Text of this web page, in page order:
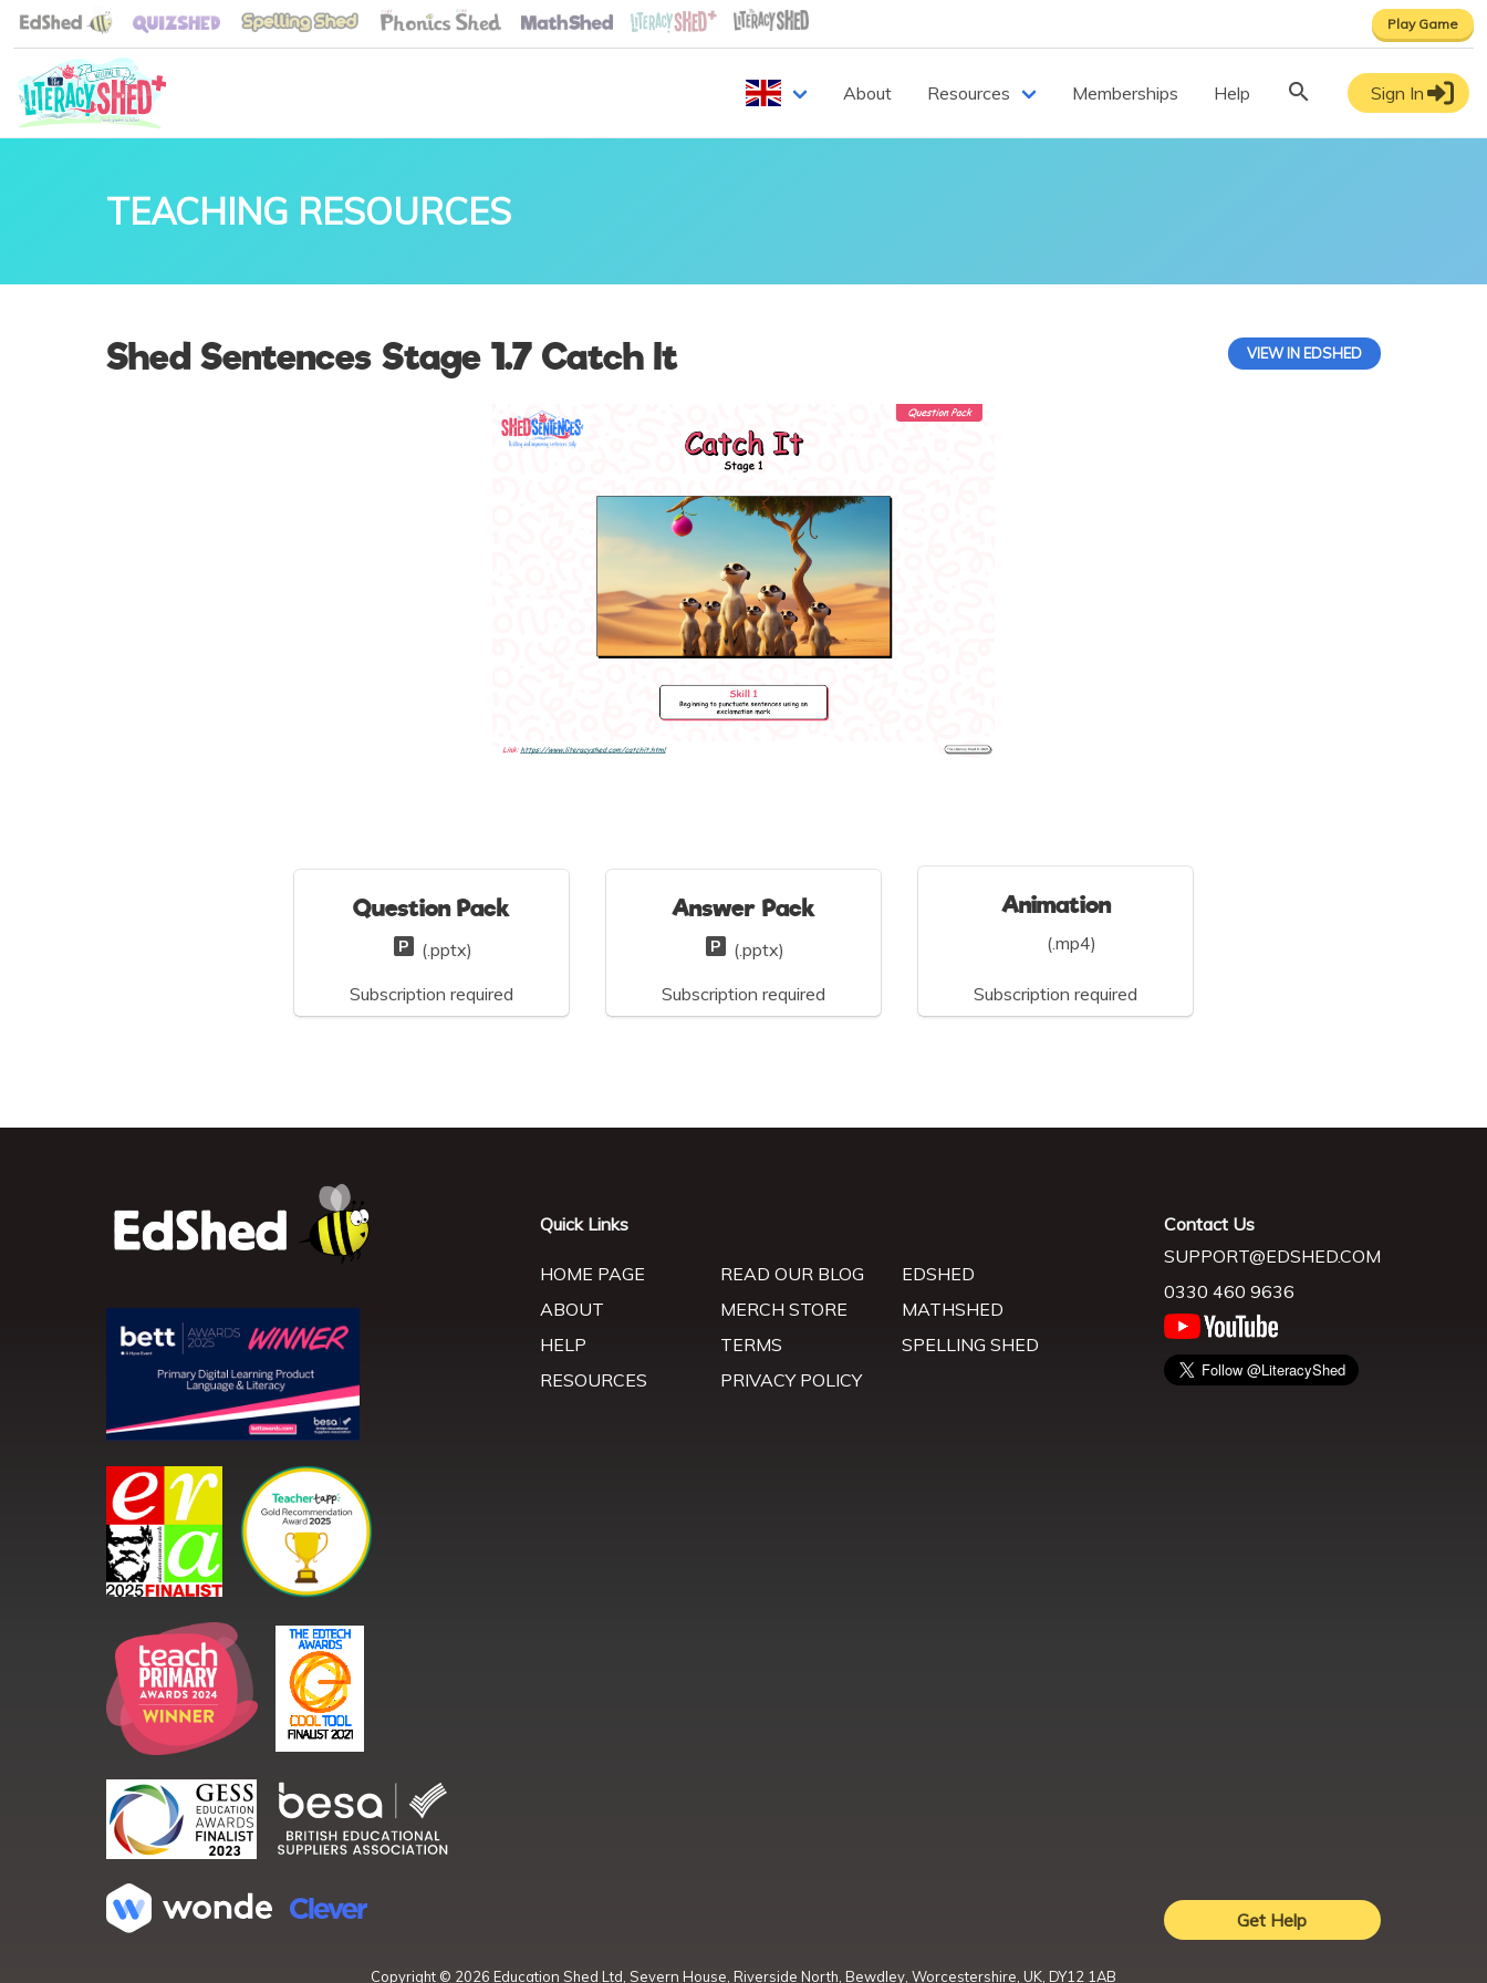
Play Game
About Resources Memberships Help Sign In
TEACHING RESOURCES
Shed Sentences Stage 1.7 Catch It VIEW IN EDSHED
Question Pack
(.pptx)
Subscription required
Answer Pack
(.pptx)
Subscription required
Animation
(.mp4)
Subscription required
Quick Links
HOME PAGE
ABOUT
HELP
RESOURCES
READ OUR BLOG
MERCH STORE
TERMS
PRIVACY POLICY
EDSHED
MATHSHED
SPELLING SHED
Contact Us
SUPPORT@EDSHED.COM
0330 460 9636
Get Help
Copyright © 2026 Education Shed Ltd, Severn House, Riverside North, Bewdley, Worcestershire, UK, DY12 1AB